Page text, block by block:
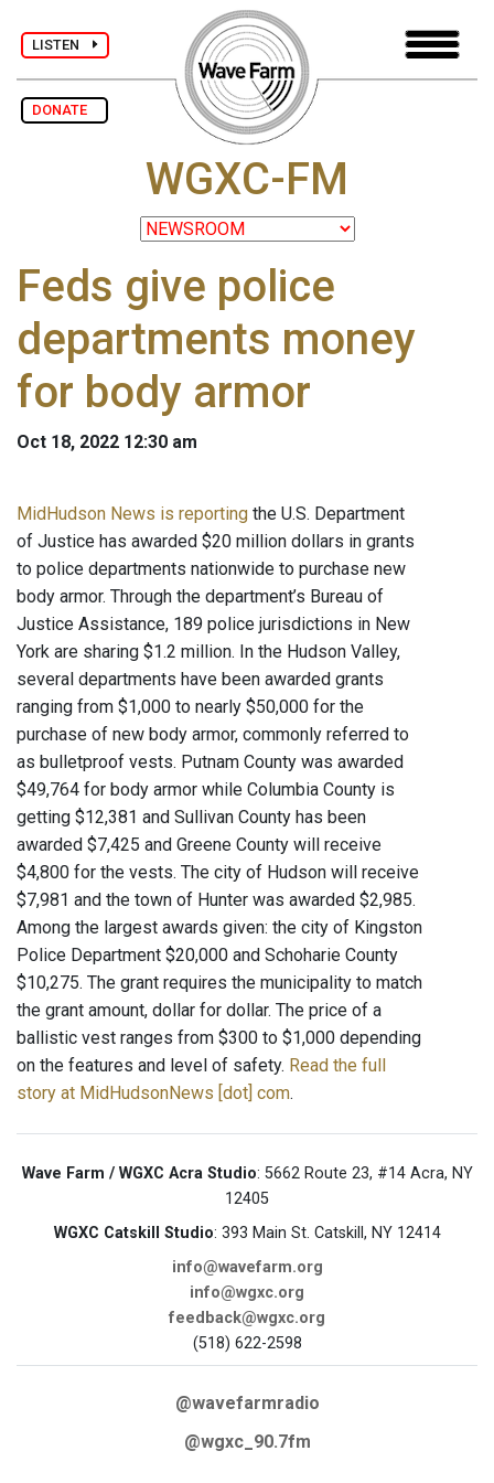
LISTEN
DONATE
WGXC-FM
Feds give police
departments money
for body armor
Oct 18, 2022 12:30 am
MidHudson News is reporting the U.S. Department
of Justice has awarded $20 million dollars in grants
to police departments nationwide to purchase new
body armor. Through the department’s Bureau of
Justice Assistance, 189 police jurisdictions in New
York are sharing $1.2 million. In the Hudson Valley,
several departments have been awarded grants
ranging from $1,000 to nearly $50,000 for the
purchase of new body armor, commonly referred to
as bulletproof vests. Putnam County was awarded
$49,764 for body armor while Columbia County is
getting $12,381 and Sullivan County has been
awarded $7,425 and Greene County will receive
$4,800 for the vests. The city of Hudson will receive
$7,981 and the town of Hunter was awarded $2,985.
Among the largest awards given: the city of Kingston
Police Department $20,000 and Schoharie County
$10,275. The grant requires the municipality to match
the grant amount, dollar for dollar. The price of a
ballistic vest ranges from $300 to $1,000 depending
on the features and level of safety. Read the full
story at MidHudsonNews [dot] com.
Wave Farm / WGXC Acra Studio: 5662 Route 23, #14 Acra, NY
12405
WGXC Catskill Studio: 393 Main St. Catskill, NY 12414
info@wavefarm.org
info@wgxc.org
feedback@wgxc.org
(518) 622-2598
@wavefarmradio
@wgxc_90.7fm